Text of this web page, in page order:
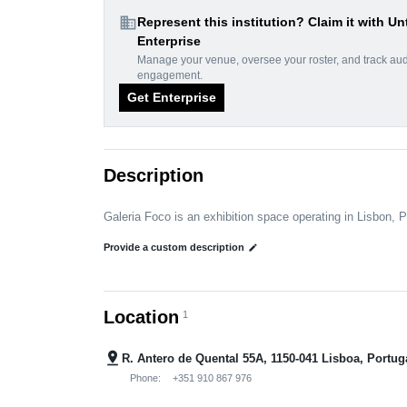
domainRepresent this institution? Claim it with
Enterprise
Manage your venue, oversee your roster, and track
engagement.
Get Enterprise
Description
Galeria Foco is an exhibition space operating in Lisbon,
Provide a custom description edit
Location 1
pin_drop R. Antero de Quental 55A, 1150-041 Lisboa,
Phone: +351 910 867 976